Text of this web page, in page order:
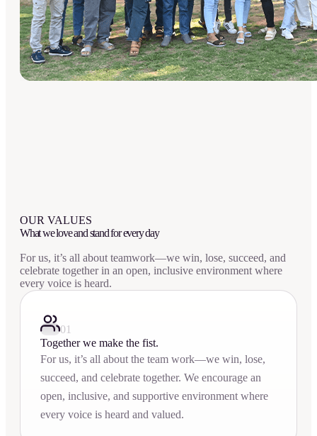
OUR VALUES
What we love and stand for every day
For us, it’s all about teamwork—we win, lose, succeed, and
celebrate together in an open, inclusive environment where
every voice is heard.
01
Together we make the fist.
For us, it’s all about the team work—we win, lose,
succeed, and celebrate together. We encourage an
open, inclusive, and supportive environment where
every voice is heard and valued.